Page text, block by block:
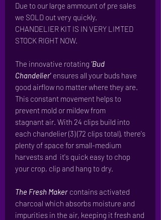
Due to our large ammount of pre sales
we SOLD out very quickly.
CHANDELIER KIT IS IN VERY LIMTED
STOCK RIGHT NOW.
The innovative rotating 'Bud
Chandelier' ensures all your buds have
good airflow no matter where they are.
This constant movement helps to
prevent mold or mildew from
stagnant air. With 24 clips build into
each chandelier (3) (72 clips total), there's
plenty of space for small-medium
harvests and it's quick easy to chop
your crop, clip and hang to dry.
The Fresh Maker contains activated
charcoal which absorbs moisture and
impurities in the air, keeping it fresh and